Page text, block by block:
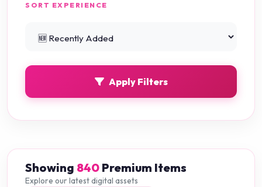
PHP Projects
Python Projects
SORT EXPERIENCE
Apply Filters
Showing 840 Premium Items
Explore our latest digital assets